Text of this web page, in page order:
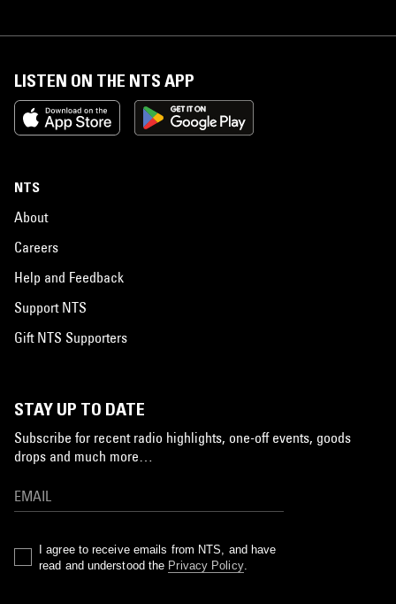
LISTEN ON THE NTS APP
NTS
About
Careers
Help and Feedback
Support NTS
Gift NTS Supporters
STAY UP TO DATE
Subscribe for recent radio highlights, one-off events, goods
drops and much more…
I agree to receive emails from NTS, and have
read and understood the Privacy Policy.